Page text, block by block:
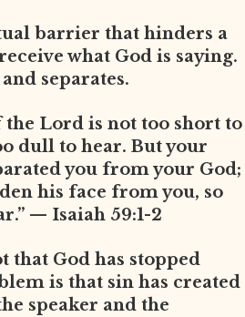
barrier that hinders a
what God is saying.
separates.
the Lord is not too short to
dull to hear. But your
you from your God;
his face from you, so
— Isaiah 59:1-2
that God has stopped
is that sin has created
speaker and the